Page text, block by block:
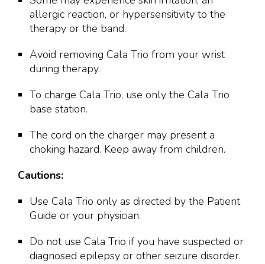
allergic reaction, or hypersensitivity to the
therapy or the band.
Avoid removing Cala Trio from your wrist
during therapy.
To charge Cala Trio, use only the Cala Trio
base station.
The cord on the charger may present a
choking hazard. Keep away from children.
Cautions:
Use Cala Trio only as directed by the Patient
Guide or your physician.
Do not use Cala Trio if you have suspected or
diagnosed epilepsy or other seizure disorder.